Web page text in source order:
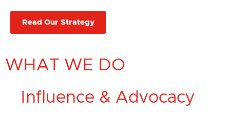
Read Our Strategy
WHAT WE DO
Influence & Advocacy